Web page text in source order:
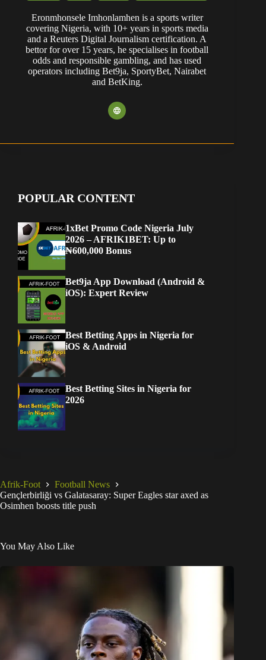
Eronmhonsele Imhonlamhen is a sports writer
covering Nigeria, with 10+ years in sports media
and a Reuters Digital Journalism certification. A
bettor for over 15 years, he specialises in football
odds and responsible gambling, and has used
operators including Bet9ja, SportyBet, Nairabet
and BetKing.
POPULAR CONTENT
1xBet Promo Code Nigeria July
2026 – AFRIK1BET: Up to
₦600,000 Bonus
Bet9ja App Download (Android &
iOS): Expert Review
Best Betting Apps in Nigeria for
iOS & Android
Best Betting Sites in Nigeria for
2026
Afrik-Foot
Football News
Gençlerbirliği vs Galatasaray: Super Eagles star axed as
Osimhen boosts title push
You May Also Like